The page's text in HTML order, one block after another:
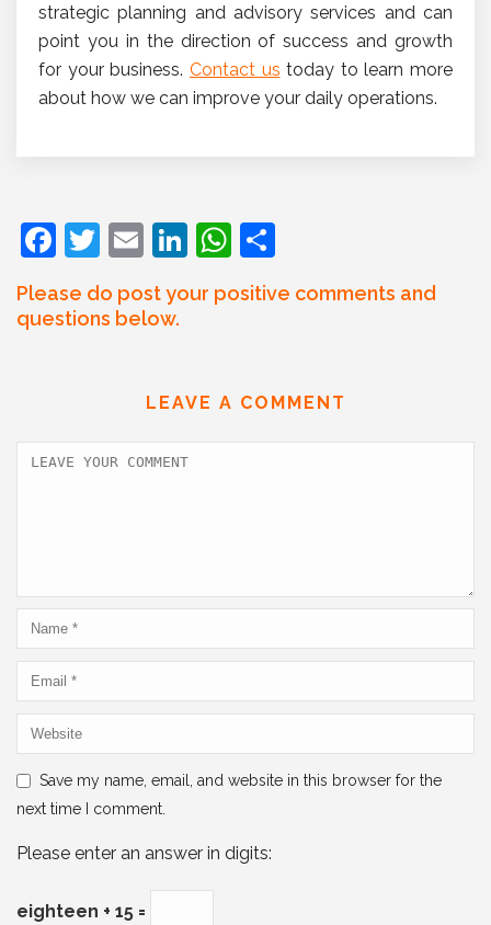
strategic planning and advisory services and can
point you in the direction of success and growth
for your business. Contact us today to learn more
about how we can improve your daily operations.
F
c
o
T
itt
E
ai
Li
k
n
W
at
p
p
ar
Please do post your positive comments and
questions below.
LEAVE A COMMENT
Save my name, email, and website in this browser for the
next time I comment.
Please enter an answer in digits:
eighteen + 15 =